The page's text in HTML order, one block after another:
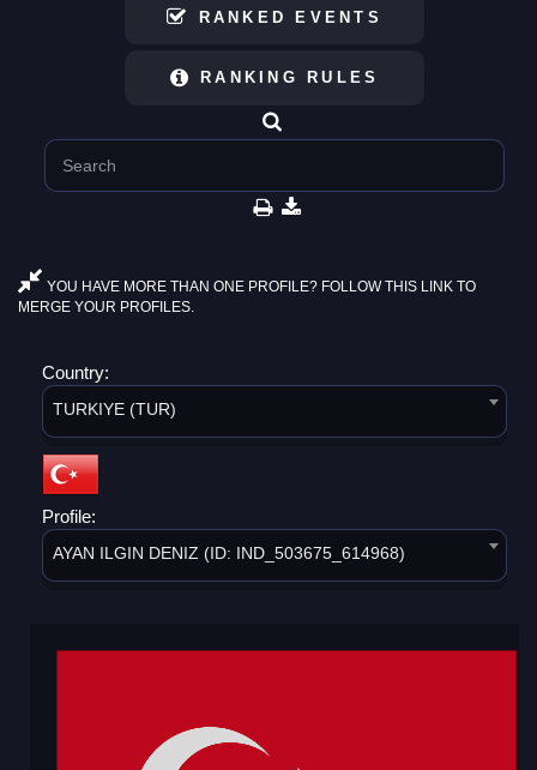
RANKED EVENTS
RANKING RULES
YOU HAVE MORE THAN ONE PROFILE? FOLLOW THIS LINK TO
MERGE YOUR PROFILES.
Country:
TURKIYE (TUR)
Profile:
AYAN ILGIN DENIZ (ID: IND_503675_614968)